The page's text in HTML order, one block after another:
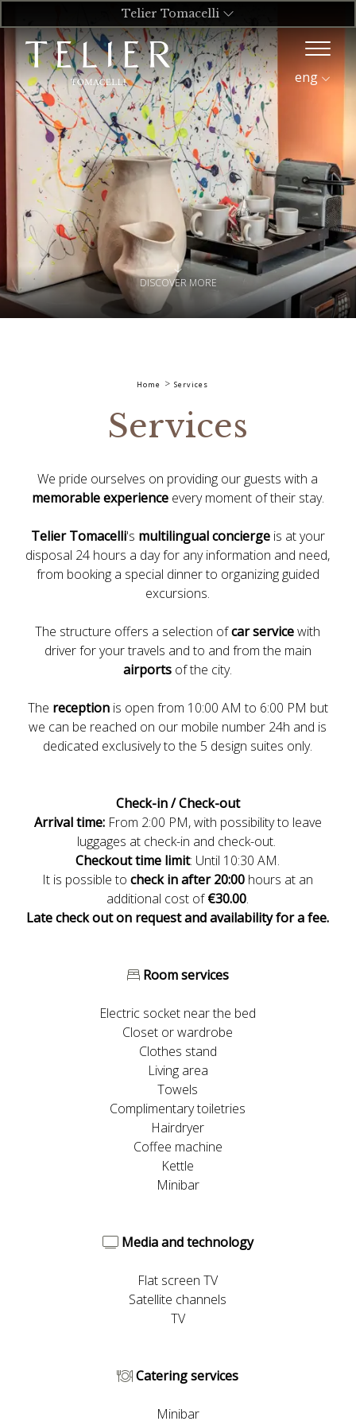
DISCOVER MORE
eng
Telier Tomacelli
Home Services
Services
We pride ourselves on providing our guests with a
memorable experienceevery moment of their stay.
Telier Tomacelli's multilingual conciergeis at your
disposal 24 hours a day for any information and need,
from booking a special dinner to organizing guided
excursions.
The structure offers a selection ofcar servicewith
driver for your travels and to and from the main
airports of the city.
The receptionis open from 10:00 AM to 6:00 PM but
we can be reached on our mobile number 24h and is
dedicated exclusively to the 5 design suites only.
Check-in / Check-out
Arrival time:From 2:00 PM, with possibility to leave
luggages at check-in and check-out.
Checkouttime limit: Until 10:30 AM.
It is possible tocheck in after 20:00 hours at an
additional cost of€30.00.
Late check out on request and availability for a fee.
Room services
Electric socket near the bed
Closet or wardrobe
Clothes stand
Living area
Towels
Complimentary toiletries
Hairdryer
Coffee machine
Kettle
Minibar
Media and technology
Flat screen TV
Satellite channels
TV
Catering services
Minibar